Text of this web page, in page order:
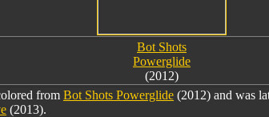
Bot Shots
Powerglide
(2012)
from Bot Shots Powerglide (2012) and was
(2013).